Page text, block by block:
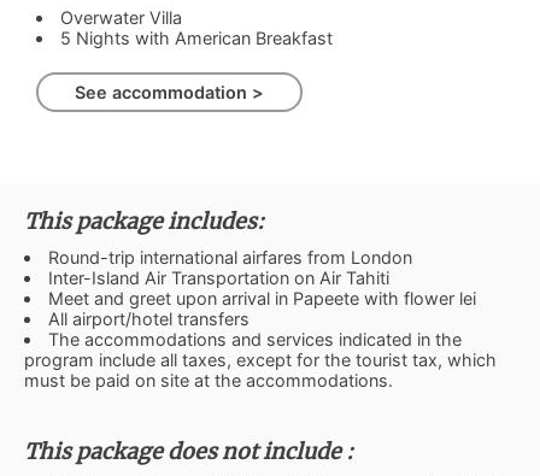
Overwater Villa
5 Nights with American Breakfast
See accommodation >
This package includes:
Round-trip international airfares from London
Inter-Island Air Transportation on Air Tahiti
Meet and greet upon arrival in Papeete with flower lei
All airport/hotel transfers
The accommodations and services indicated in the
program include all taxes, except for the tourist tax, which
must be paid on site at the accommodations.
This package does not include :